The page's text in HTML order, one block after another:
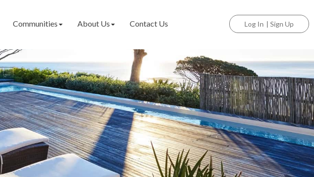
Communities About Us Contact Us | Sign Up
Log In